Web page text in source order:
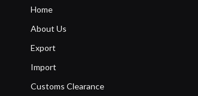
Home
About Us
Export
Import
Customs Clearance